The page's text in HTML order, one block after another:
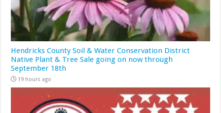
Hendricks County Soil & Water Conservation District
Native Plant & Tree Sale going on now through
September 18th
19 hours ago